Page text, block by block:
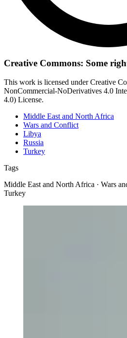
Creative Commons: Some
This work is licensed under Creative
NonCommercial-NoDerivatives 4.0
4.0) License.
Middle East and North Africa
Wars and Conflict
Libya
Russia
Turkey
Tags
Middle East and North Africa · Wars
Turkey